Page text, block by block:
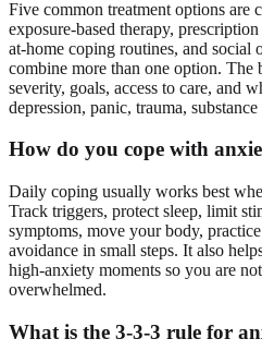
Five common treatment options are
exposure-based therapy,
at-home coping routines, and social
combine more than one option. The
severity, goals, access to care, and
depression, panic, trauma,
How do you cope with
Daily coping usually works best
Track triggers, protect sleep, limit
symptoms, move your body,
avoidance in small steps. It also
high-anxiety moments so you are
overwhelmed.
What is the 3-3-3 rule for